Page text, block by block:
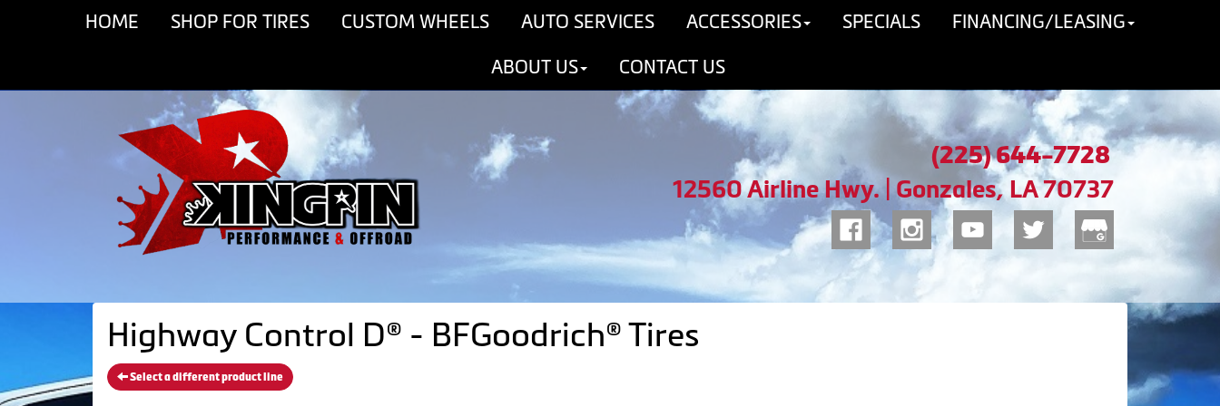
HOME SHOP FOR TIRES CUSTOM WHEELS AUTO SERVICES ACCESSORIES SPECIALS FINANCING/LEASING
ABOUT US CONTACT US
(225) 644-7728
12560 Airline Hwy. | Gonzales, LA 70737
Highway Control D® - BFGoodrich® Tires
Select a different product line